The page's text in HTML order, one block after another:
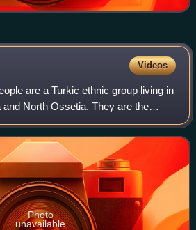
Videos
are a Turkic ethnic group living in
North Ossetia. They are the
the North Caucasus.
Photo
unavailable